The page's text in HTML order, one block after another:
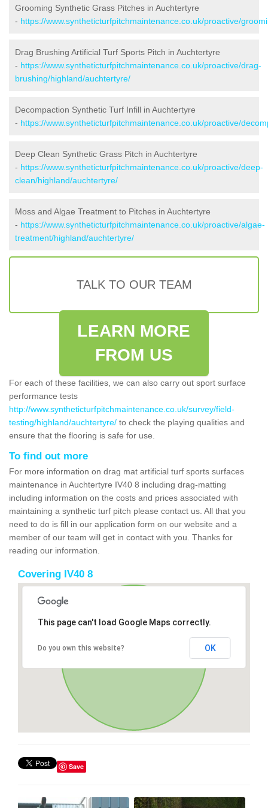
Grooming Synthetic Grass Pitches in Auchtertyre
- https://www.syntheticturfpitchmaintenance.co.uk/proactive/
Drag Brushing Artificial Turf Sports Pitch in Auchtertyre
- https://www.syntheticturfpitchmaintenance.co.uk/proactive/drag-
brushing/highland/auchtertyre/
Decompaction Synthetic Turf Infill in Auchtertyre
- https://www.syntheticturfpitchmaintenance.co.uk/proactive/
Deep Clean Synthetic Grass Pitch in Auchtertyre
- https://www.syntheticturfpitchmaintenance.co.uk/proactive/deep-
clean/highland/auchtertyre/
Moss and Algae Treatment to Pitches in Auchtertyre
- https://www.syntheticturfpitchmaintenance.co.uk/proactive/algae-
treatment/highland/auchtertyre/
TALK TO OUR TEAM
LEARN MORE
FROM US
For each of these facilities, we can also carry out sport surface
performance tests
http://www.syntheticturfpitchmaintenance.co.uk/survey/field-
testing/highland/auchtertyre/ to check the playing qualities and
ensure that the flooring is safe for use.
To find out more
For more information on drag mat artificial turf sports surfaces
maintenance in Auchtertyre IV40 8 including drag-matting
including information on the costs and prices associated with
maintaining a synthetic turf pitch please contact us. All that you
need to do is fill in our application form on our website and a
member of our team will get in contact with you. Thanks for
reading our information.
Covering IV40 8
This page can't load Google Maps correctly.
Do you own this website? OK
Save